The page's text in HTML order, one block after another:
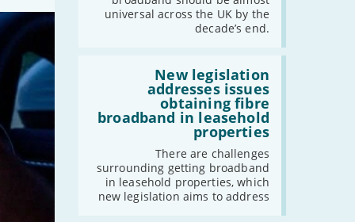
universal across the UK by the
decade’s end.
should
have
New legislation
addresses issues
obtaining fibre
broadband in leasehold
properties
There are challenges
surrounding getting broadband
in leasehold properties, which
new legislation aims to address
issues
obtaining
leasehold
properties'